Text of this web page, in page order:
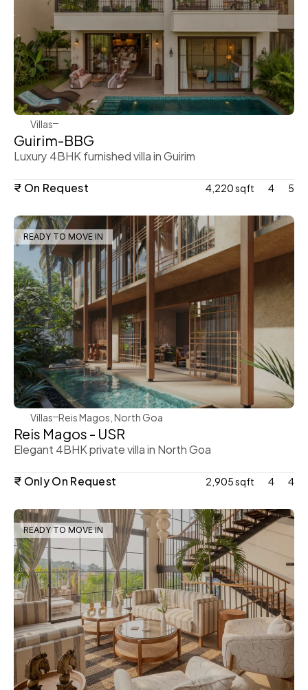
WeVillas Sales
Villas
Guirim-BBG
Luxury 4BHK furnished villa in Guirim
₹ On Request
4,220 sqft 4 5
READY TO MOVE IN
WeVillas Sales
Villas Reis Magos, North Goa
Reis Magos - USR
Elegant 4BHK private villa in North Goa
₹ Only On Request
2,905 sqft 4 4
READY TO MOVE IN
WeVillas Sales